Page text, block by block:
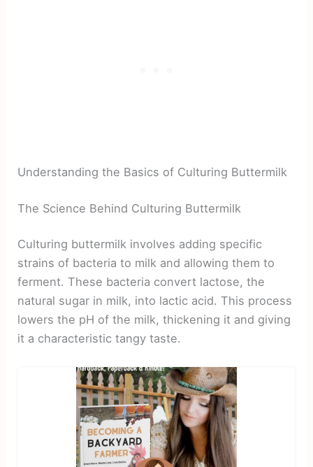
Understanding the Basics of Culturing Buttermilk
The Science Behind Culturing Buttermilk
Culturing buttermilk involves adding specific
strains of bacteria to milk and allowing them to
ferment. These bacteria convert lactose, the
natural sugar in milk, into lactic acid. This process
lowers the pH of the milk, thickening it and giving
it a characteristic tangy taste.